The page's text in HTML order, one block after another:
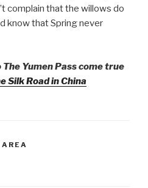
complain that the willows do
know that Spring never
Yumen Pass come true
Silk Road in China